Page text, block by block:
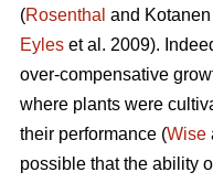
(Rosenthal and
Eyles et al. 2009).
over-compensative
where plants were
their performance (Wise
possible that the ability